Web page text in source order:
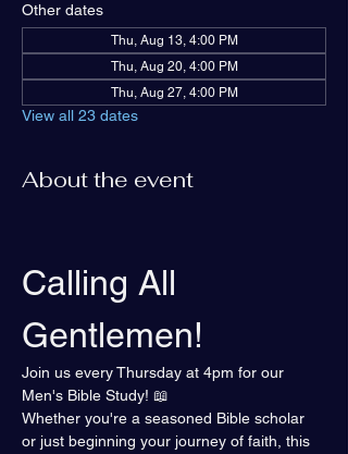
Other dates
Thu, Aug 13, 4:00 PM
Thu, Aug 20, 4:00 PM
Thu, Aug 27, 4:00 PM
View all 23 dates
About the event
Calling All
Gentlemen!
Join us every Thursday at 4pm for our
Men's Bible Study! 📖
Whether you're a seasoned Bible scholar
or just beginning your journey of faith, this